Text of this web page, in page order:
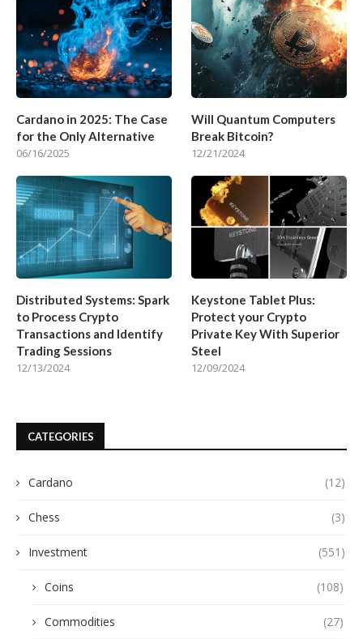
Cardano in 2025: The Case
for the Only Alternative
06/16/2025
Will Quantum Computers
Break Bitcoin?
12/21/2024
Distributed Systems: Spark
to Process Crypto
Transactions and Identify
Trading Sessions
12/13/2024
Keystone Tablet Plus:
Protect your Crypto
Private Key With Superior
Steel
12/09/2024
CATEGORIES
Cardano (12)
Chess (3)
Investment (551)
Coins (108)
Commodities (27)